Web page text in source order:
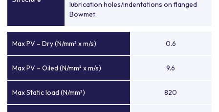
lubrication holes/indentations on flanged
Bowmet.
Max PV – Dry (N/mm² x m/s) 0.6
Max PV – Oiled (N/mm² x m/s) 9.6
Max Static load (N/mm²) 820